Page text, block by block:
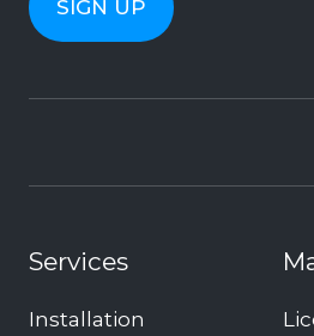
Services
Installation